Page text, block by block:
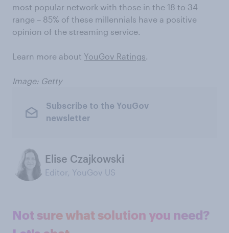
most popular network with those in the 18 to 34
range – 85% of these millennials have a positive
opinion of the streaming service.
Learn more about YouGov Ratings
Image: Getty
Subscribe to the YouGov
newsletter
Elise Czajkowski
Editor, YouGov US
Not sure what solution you need?